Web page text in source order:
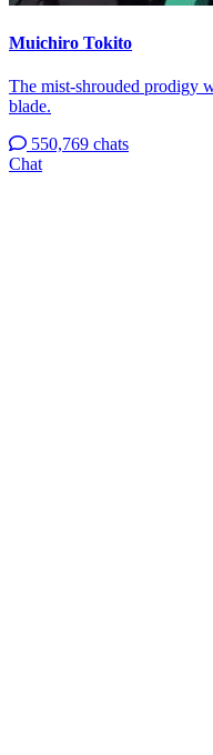
Muichiro Tokito
The mist-shrouded prodigy
blade.
550,769 chats
Chat